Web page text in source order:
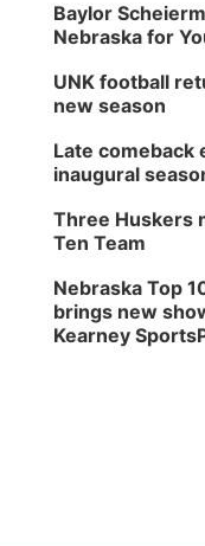
Baylor
Nebraska for
UNK football
new season
Late comeback
inaugural
Three Huskers
Ten Team
Nebraska Top
brings new
Kearney